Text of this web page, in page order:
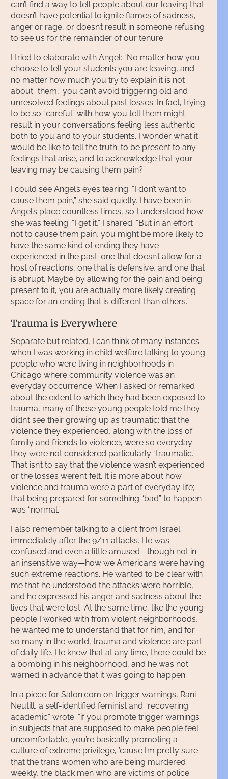
can’t find a way to tell people about our leaving that
doesn’t have potential to ignite flames of sadness,
anger or rage, or doesn’t result in someone refusing
to see us for the remainder of our tenure.
I tried to elaborate with Angel: “No matter how you
choose to tell your students you are leaving, and
no matter how much you try to explain it is not
about “them,” you can’t avoid triggering old and
unresolved feelings about past losses. In fact, trying
to be so “careful” with how you tell them might
result in your conversations feeling less authentic
both to you and to your students. I wonder what it
would be like to tell the truth; to be present to any
feelings that arise, and to acknowledge that your
leaving may be causing them pain?”
I could see Angel’s eyes tearing. “I don’t want to
cause them pain,” she said quietly. I have been in
Angel’s place countless times, so I understood how
she was feeling. “I get it,” I shared. “But in an effort
not to cause them pain, you might be more likely to
have the same kind of ending they have
experienced in the past: one that doesn’t allow for a
host of reactions, one that is defensive, and one that
is abrupt. Maybe by allowing for the pain and being
present to it, you are actually more likely creating
space for an ending that is different than others.”
Trauma is Everywhere
Separate but related, I can think of many instances
when I was working in child welfare talking to young
people who were living in neighborhoods in
Chicago where community violence was an
everyday occurrence. When I asked or remarked
about the extent to which they had been exposed to
trauma, many of these young people told me they
didn’t see their growing up as traumatic; that the
violence they experienced, along with the loss of
family and friends to violence, were so everyday
they were not considered particularly “traumatic.”
That isn’t to say that the violence wasn’t experienced
or the losses weren’t felt. It is more about how
violence and trauma were a part of everyday life;
that being prepared for something “bad” to happen
was “normal.”
I also remember talking to a client from Israel
immediately after the 9/11 attacks. He was
confused and even a little amused—though not in
an insensitive way—how we Americans were having
such extreme reactions. He wanted to be clear with
me that he understood the attacks were horrible,
and he expressed his anger and sadness about the
lives that were lost. At the same time, like the young
people I worked with from violent neighborhoods,
he wanted me to understand that for him, and for
so many in the world, trauma and violence are part
of daily life. He knew that at any time, there could be
a bombing in his neighborhood, and he was not
warned in advance that it was going to happen.
In a piece for Salon.com on trigger warnings, Rani
Neutill, a self-identified feminist and “recovering
academic” wrote: “if you promote trigger warnings
in subjects that are supposed to make people feel
uncomfortable, you’re basically promoting a
culture of extreme privilege, ’cause I’m pretty sure
that the trans women who are being murdered
weekly, the black men who are victims of police